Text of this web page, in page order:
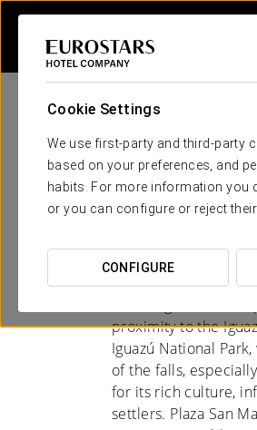
Cookie Settings
We use first-party and third-party
based on your preferences, and
habits. For more information you
or you can configure or reject
CONFIGURE
Hotels in
A MELTING POT
proximity to the
Iguazú National
of the falls,
for its rich culture,
settlers. Plaza San